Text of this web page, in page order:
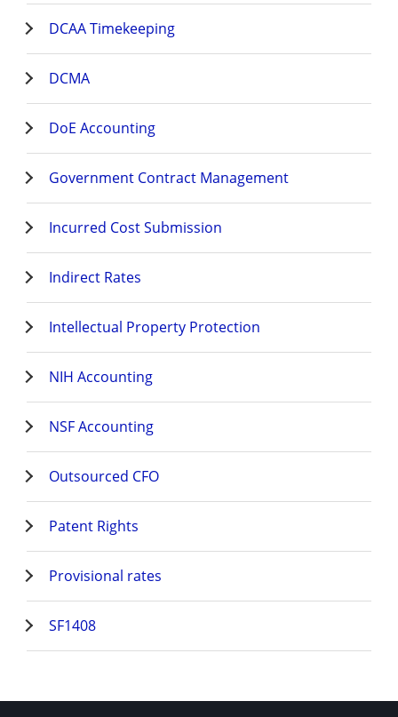
DCAA Timekeeping
DCMA
DoE Accounting
Government Contract Management
Incurred Cost Submission
Indirect Rates
Intellectual Property Protection
NIH Accounting
NSF Accounting
Outsourced CFO
Patent Rights
Provisional rates
SF1408